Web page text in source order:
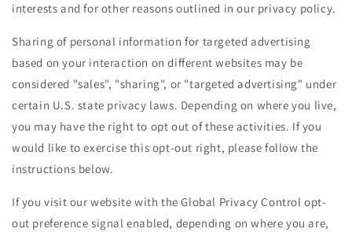
interests and for other reasons outlined in our privacy policy.
Sharing of personal information for targeted advertising
based on your interaction on different websites may be
considered "sales", "sharing", or "targeted advertising" under
certain U.S. state privacy laws. Depending on where you live,
you may have the right to opt out of these activities. If you
would like to exercise this opt-out right, please follow the
instructions below.
If you visit our website with the Global Privacy Control opt-
out preference signal enabled, depending on where you are,